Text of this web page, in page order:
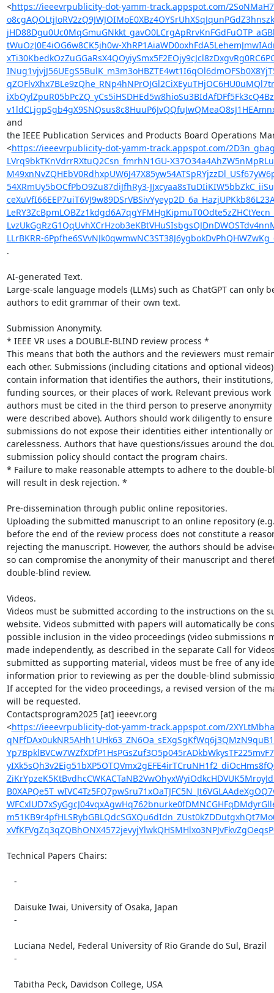
<https://ieeevrpublicity-dot-yamm-track.appspot.com/
tWuOzJ0E4iOG6w8CK5jh0w-
and
the IEEE Publication Services and Products Board Operations
<https://ieeevrpublicity-dot-yamm-track.appspot.com/
LVrq9bkTKnVdrrRXtuQ2Csn_fmrhN1GU-
54XRmUy5bOCfPbO9Zu87diJfhRy3-
LLrBKRR-
.
AI-generated Text.
Large-scale language models (LLMs) such as ChatGPT can only
authors to edit grammar of their own text.
Submission Anonymity.
* IEEE VR uses a DOUBLE-BLIND review process *
This means that both the authors and the reviewers must
each other. Submissions (including citations and optional
contain information that identifies the authors, their institutions,
funding sources, or their places of work. Relevant previous work
authors must be cited in the third person to preserve anonymity
were described above). Authors should work diligently to
submissions do not expose their identities either intentionally
carelessness. Authors that have questions/issues around the
submission policy should contact the program chairs.
* Failure to make reasonable attempts to adhere to the double-
will result in desk rejection. *
Pre-dissemination through public online repositories.
Uploading the submitted manuscript to an online repository
before the end of the review process does not constitute a
rejecting the manuscript. However, the authors should be
so can compromise the anonymity of their manuscript and
double-blind review.
Videos.
Videos must be submitted according to the instructions on the
website. Videos submitted with papers will automatically be
possible inclusion in the video proceedings (video submissions
made independently, as described in the separate Call for
submitted as supporting material, videos must be free of any
information prior to reviewing as per the double-blind
If accepted for the video proceedings, a revised version of the
will be requested.
Contactsprogram2025 [at] ieeevr.org
<https://ieeevrpublicity-dot-yamm-track.appspot.com/
Technical Papers Chairs: